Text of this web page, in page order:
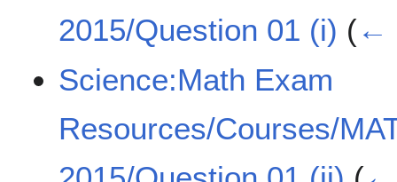
2015/Question 01 (i) (←
Science:Math Exam
Resources/Courses/